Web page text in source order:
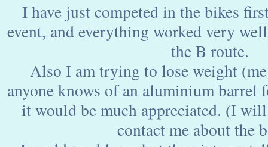
I have just competed in the bikes
event, and everything worked very
the B route.
Also I am trying to lose weight
anyone knows of an aluminium barrel
it would be much appreciated. (I
contact me about the